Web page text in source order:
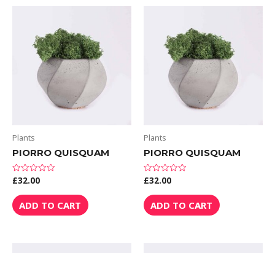
Plants
PIORRO QUISQUAM
Rated
0
out
of
5
£32.00
ADD TO CART
Plants
PIORRO QUISQUAM
Rated
0
out
of
5
£32.00
ADD TO CART